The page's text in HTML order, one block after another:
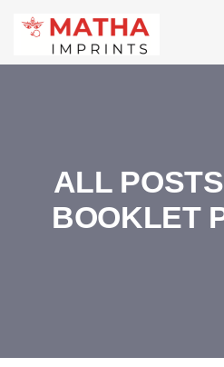
ALL
BOOKLET